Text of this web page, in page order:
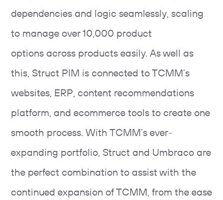
dependencies and logic seamlessly, scaling
to manage over 10,000 product
options across products easily. As well as
this, Struct PIM is connected to TCMM’s
websites, ERP, content recommendations
platform, and ecommerce tools to create one
smooth process. With TCMM’s ever-
expanding portfolio, Struct and Umbraco are
the perfect combination to assist with the
continued expansion of TCMM, from the ease